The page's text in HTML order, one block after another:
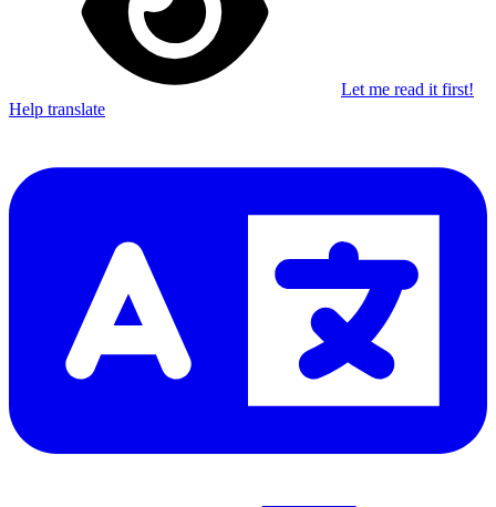
Let me read it first!
Help translate